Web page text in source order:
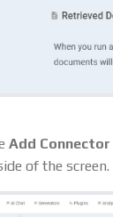
Add Connector
of the screen.